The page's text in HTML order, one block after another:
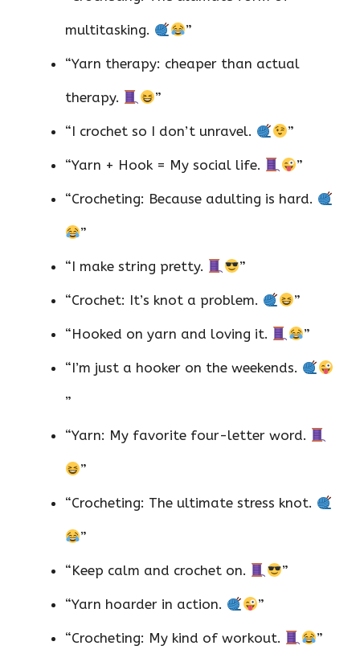
multitasking. ”
“Yarn therapy: cheaper than actual
therapy. ”
“I crochet so I don’t unravel. ”
“Yarn + Hook = My social life. ”
“Crocheting: Because adulting is hard.
”
“I make string pretty. ”
“Crochet: It’s knot a problem. ”
“Hooked on yarn and loving it. ”
“I’m just a hooker on the weekends.
”
“Yarn: My favorite four-letter word.
”
“Crocheting: The ultimate stress knot.
”
“Keep calm and crochet on. ”
“Yarn hoarder in action. ”
“Crocheting: My kind of workout. ”